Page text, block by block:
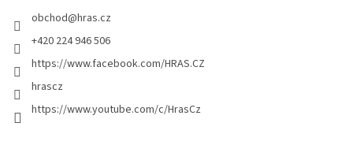
obchod@hras.cz
+420 224 946 506
https://www.facebook.com/HRAS.CZ
hrascz
https://www.youtube.com/c/HrasCz